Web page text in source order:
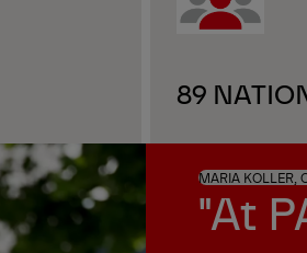
89
"At
MARIA KOLLER,